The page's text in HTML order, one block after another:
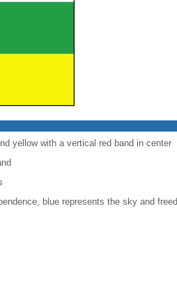
yellow with a vertical red band in center
blue represents the sky and